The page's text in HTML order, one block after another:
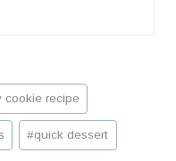
cookie recipe
#quick dessert